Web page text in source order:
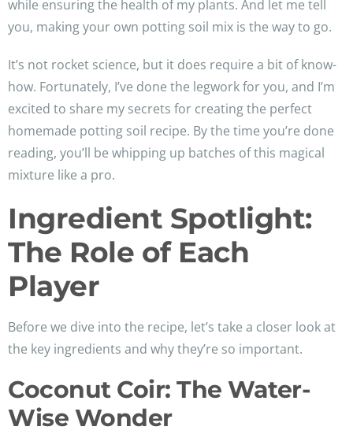
while ensuring the health of my plants. And let me tell
you, making your own potting soil mix is the way to go.
It’s not rocket science, but it does require a bit of know-
how. Fortunately, I’ve done the legwork for you, and I’m
excited to share my secrets for creating the perfect
homemade potting soil recipe. By the time you’re done
reading, you’ll be whipping up batches of this magical
mixture like a pro.
Ingredient Spotlight:
The Role of Each
Player
Before we dive into the recipe, let’s take a closer look at
the key ingredients and why they’re so important.
Coconut Coir: The Water-
Wise Wonder